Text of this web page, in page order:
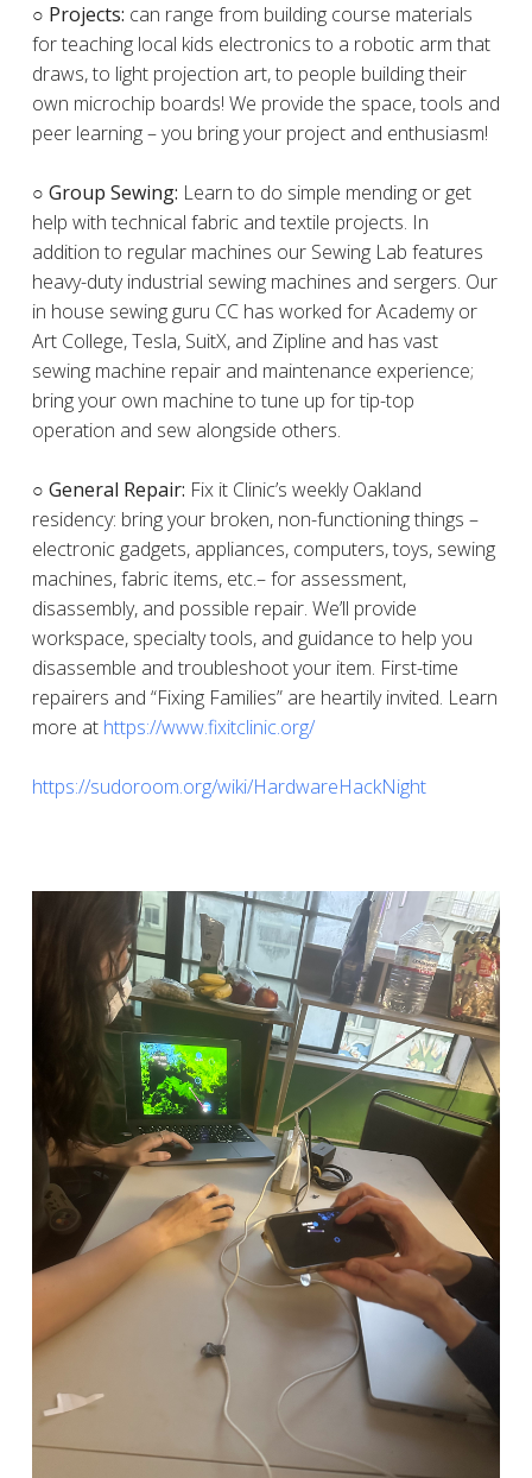
​○ Projects: can range from building course materials
for teaching local kids electronics to a robotic arm that
draws, to light projection art, to people building their
own microchip boards! We provide the space, tools and
peer learning – you bring your project and enthusiasm!
○ Group Sewing: Learn to do simple mending or get
help with technical fabric and textile projects. In
addition to regular machines our Sewing Lab features
heavy-duty industrial sewing machines and sergers. Our
in house sewing guru CC has worked for Academy or
Art College, Tesla, SuitX, and Zipline and has vast
sewing machine repair and maintenance experience;
bring your own machine to tune up for tip-top
operation and sew alongside others.
○ General Repair: Fix it Clinic’s weekly Oakland
residency: bring your broken, non-functioning things –
electronic gadgets, appliances, computers, toys, sewing
machines, fabric items, etc.– for assessment,
disassembly, and possible repair. We’ll provide
workspace, specialty tools, and guidance to help you
disassemble and troubleshoot your item. First-time
repairers and “Fixing Families” are heartily invited. Learn
more at https://www.fixitclinic.org/
https://sudoroom.org/wiki/HardwareHackNight